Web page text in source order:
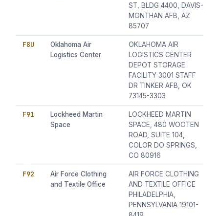
ST, BLDG 4400, DAVIS-
MONTHAN AFB, AZ
85707
F8U
Oklahoma Air
Logistics Center
OKLAHOMA AIR
LOGISTICS CENTER
DEPOT STORAGE
FACILITY 3001 STAFF
DR TINKER AFB, OK
73145-3303
F91
Lockheed Martin
Space
LOCKHEED MARTIN
SPACE, 480 WOOTEN
ROAD, SUITE 104,
COLOR DO SPRINGS,
CO 80916
F92
Air Force Clothing
and Textile Office
AIR FORCE CLOTHING
AND TEXTILE OFFICE
PHILADELPHIA,
PENNSYLVANIA 19101-